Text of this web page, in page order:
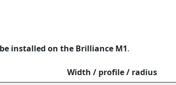
installed on the Brilliance M1.
Width / profile / radius